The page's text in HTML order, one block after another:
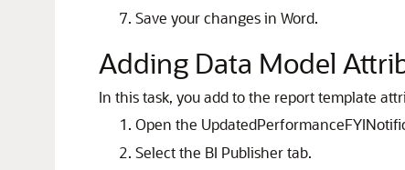
Save your changes in Word.
Adding Data Model
In this task, you add to the report template
Open the
Select the BI Publisher tab.